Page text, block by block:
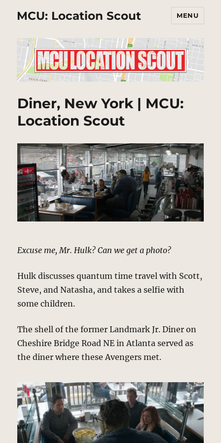
MCU: Location Scout MENU
Diner, New York | MCU:
Location Scout
Excuse me, Mr. Hulk? Can we get a photo?
Hulk discusses quantum time travel with Scott,
Steve, and Natasha, and takes a selfie with
some children.
The shell of the former Landmark Jr. Diner on
Cheshire Bridge Road NE in Atlanta served as
the diner where these Avengers met.